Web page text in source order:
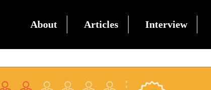
About Articles Interview